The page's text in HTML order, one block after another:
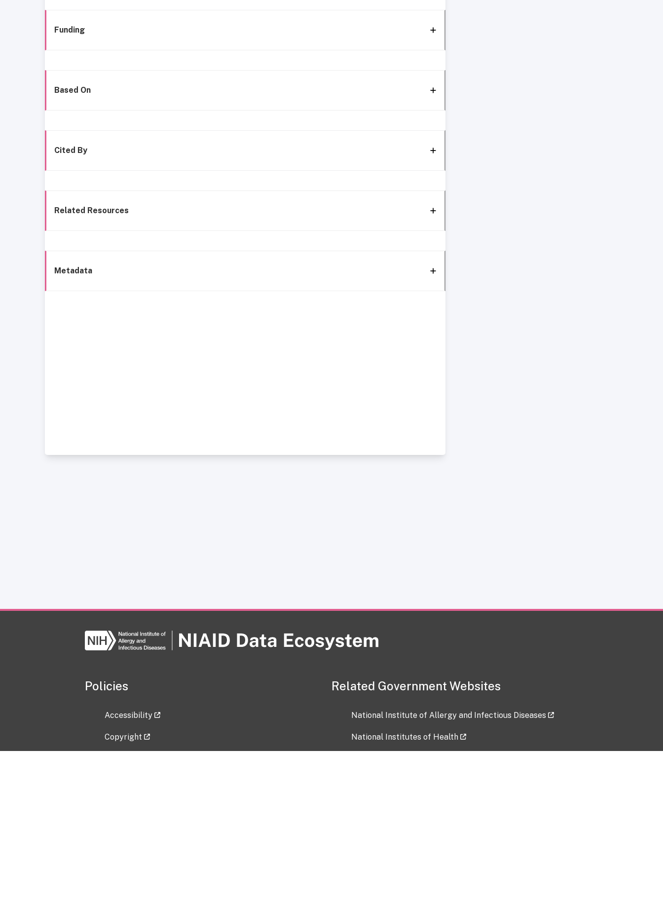
Funding
Based On
Cited By
Related Resources
Metadata
Policies
Accessibility
Copyright
Related Government Websites
National Institute of Allergy and Infectious Diseases
National Institutes of Health